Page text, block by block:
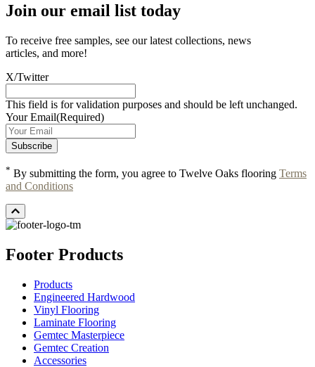
Join our email list today
To receive free samples, see our latest collections, news
articles, and more!
X/Twitter
This field is for validation purposes and should be left unchanged.
Your Email(Required)
* By submitting the form, you agree to Twelve Oaks flooring Terms
and Conditions
Footer Products
Products
Engineered Hardwood
Vinyl Flooring
Laminate Flooring
Gemtec Masterpiece
Gemtec Creation
Accessories